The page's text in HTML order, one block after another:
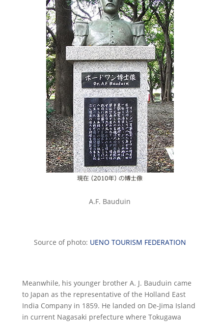
A.F. Bauduin
Source of photo: UENO TOURISM FEDERATION
Meanwhile, his younger brother A. J. Bauduin came
to Japan as the representative of the Holland East
India Company in 1859. He landed on De-Jima Island
in current Nagasaki prefecture where Tokugawa